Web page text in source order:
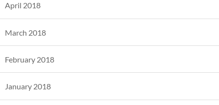
April 2018
March 2018
February 2018
January 2018